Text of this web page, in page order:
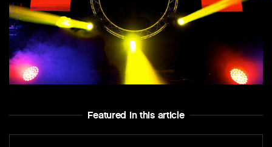
Featured In this article